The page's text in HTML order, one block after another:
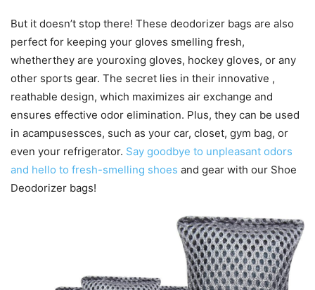
But it doesn’t stop there! These deodorizer bags are also
perfect for keeping your gloves smelling fresh,
whetherthey are youroxing gloves, hockey gloves, or any
other sports gear. The secret lies in their innovative ,
reathable design, which maximizes air exchange and
ensures effective odor elimination. Plus, they can be used
in acampusessces, such as your car, closet, gym bag, or
even your refrigerator. Say goodbye to unpleasant odors
and hello to fresh-smelling shoes and gear with our Shoe
Deodorizer bags!